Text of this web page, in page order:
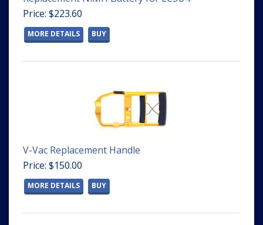
Price: $223.60
MORE DETAILS BUY
V-Vac Replacement Handle
Price: $150.00
MORE DETAILS BUY